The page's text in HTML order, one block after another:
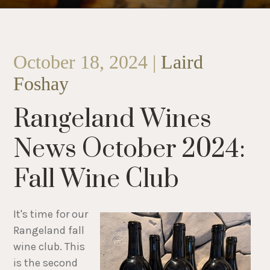
October 18, 2024 | Laird
Foshay
Rangeland Wines
News October 2024:
Fall Wine Club
It's time for our
Rangeland fall
wine club. This
is the second